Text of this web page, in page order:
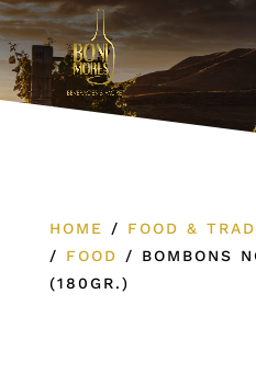
HOME / FOOD &
/ FOOD / BOMBONS
(180GR.)